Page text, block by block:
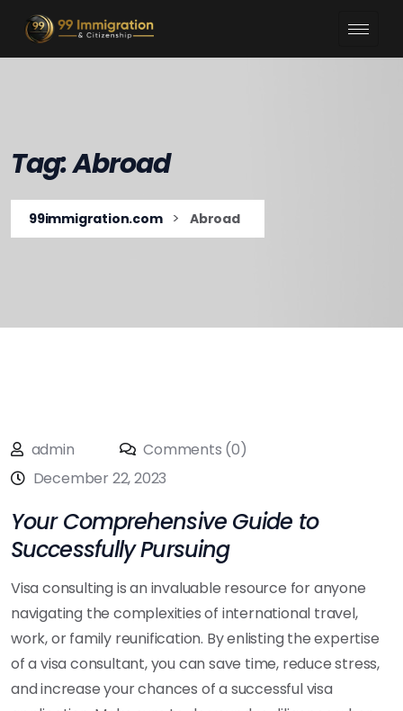
Tag:Abroad
99immigration.com > Abroad
admin
Comments (0)
December 22, 2023
Your Comprehensive Guide to
Successfully Pursuing
Visa consulting is an invaluable resource for anyone
navigating the complexities of international travel,
work, or family reunification. By enlisting the expertise
of a visa consultant, you can save time, reduce stress,
and increase your chances of a successful visa